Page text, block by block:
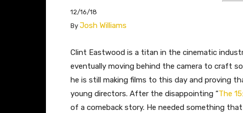
12/16/18
By Josh Williams
​​Clint Eastwood is a titan in the cinematic
eventually moving behind the camera to craft
he is still making films to this day and proving
young directors. After the disappointing “The
of a comeback story. He needed something